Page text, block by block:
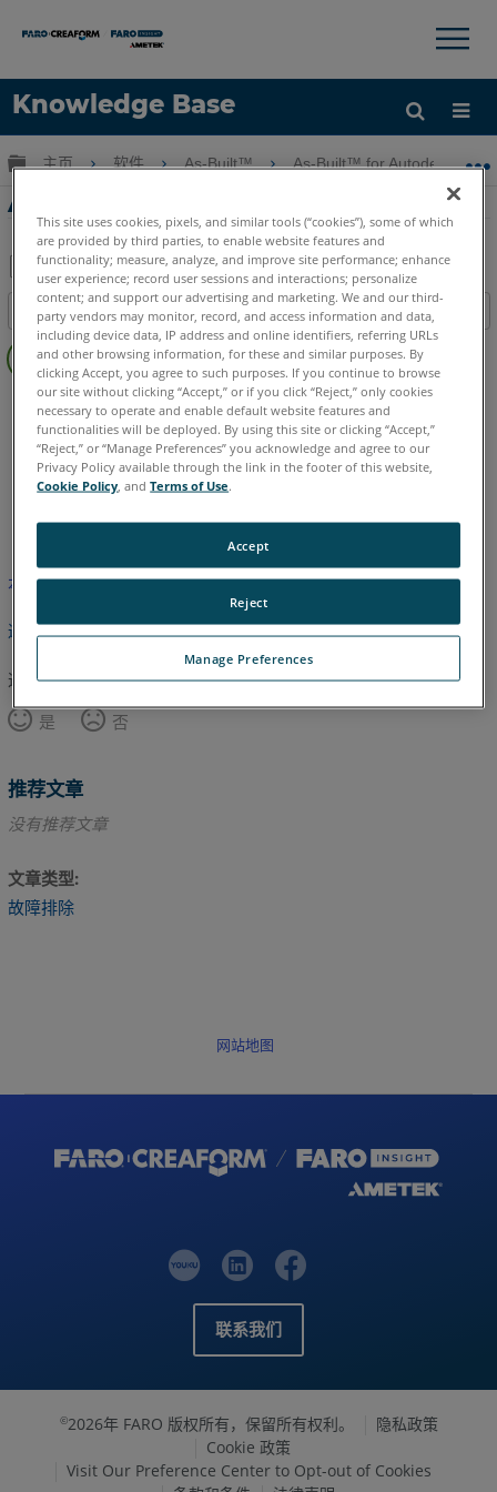
Knowledge Base
语言
×
扩展/隐缩全局层次
主页 软件 As-Built™ As-Built™ for Autodesk
As-Built for Revit啟動問題
另
存
为
PDF
目录
页
眉
As-Built Revit
本文尚未翻译，请点击此处查看英文版本。
返回顶部
这篇文章对您有帮助吗？
是
否
推荐文章
没有推荐文章
文章类型
故障排除
网站地图
联系我们
©2026年 FARO 版权所有，保留所有权利。
隐私政策
Cookie 政策
Visit Our Preference Center to Opt-out of Cookies
This site uses cookies, pixels, and similar tools (“cookies”), some of which
are provided by third parties, to enable website features and
functionality; measure, analyze, and improve site performance; enhance
user experience; record user sessions and interactions; personalize
content; and support our advertising and marketing. We and our third-
party vendors may monitor, record, and access information and data,
including device data, IP address and online identifiers, referring URLs
and other browsing information, for these and similar purposes. By
clicking Accept, you agree to such purposes. If you continue to browse
our site without clicking “Accept,” or if you click “Reject,” only cookies
necessary to operate and enable default website features and
functionalities will be deployed. By using this site or clicking “Accept,”
“Reject,” or “Manage Preferences” you acknowledge and agree to our
Privacy Policy available through the link in the footer of this website,
Cookie Policy , andTerms of Use.
Manage Preferences
Reject
Accept